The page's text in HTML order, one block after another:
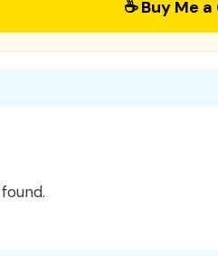
☕ Buy Me